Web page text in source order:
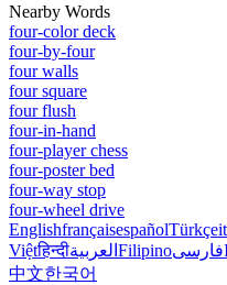
Nearby Words
four-color deck
four-by-four
four walls
four square
four flush
four-in-hand
four-player chess
four-poster bed
four-way stop
four-wheel drive
EnglishfrançaisespañolTürkçe
Việtहिन्दीالعربية Filipinoفارسی
中文한국어